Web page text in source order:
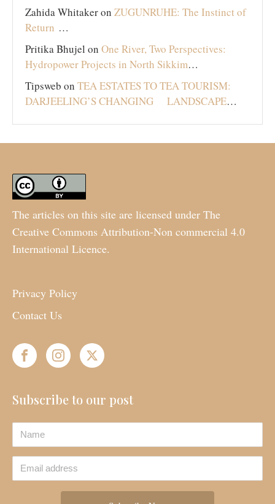
Zahida Whitakeron ZUGUNRUHE: The Instinct of
Return …
Pritika Bhujel on One River, Two Perspectives:
Hydropower Projects in North Sikkim…
Tipsweb on TEA ESTATES TO TEA TOURISM:
DARJEELING’S CHANGING LANDSCAPE…
The articles on this site are licensed under The
Creative Commons Attribution-Non commercial 4.0
International Licence.
Privacy Policy
Contact Us
Subscribe to our post